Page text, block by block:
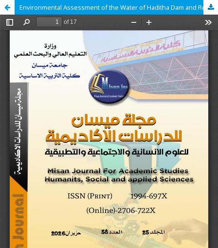
Environmental Assessment of the Water of Haditha Dam and Reservoir for the Period (2023–2024) Using the Canadian Water Quality Index (CCME-WQI)